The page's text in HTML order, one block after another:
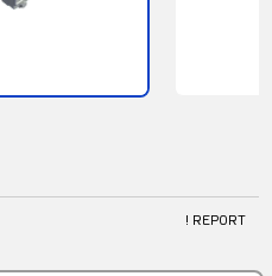
! REPORT